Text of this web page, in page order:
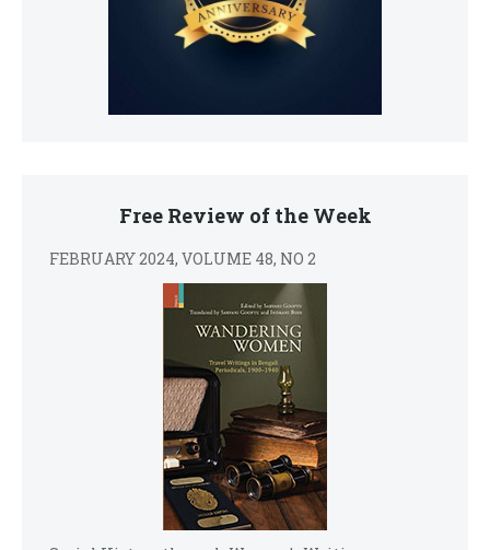
Free Review of the Week
FEBRUARY 2024, VOLUME 48, NO 2